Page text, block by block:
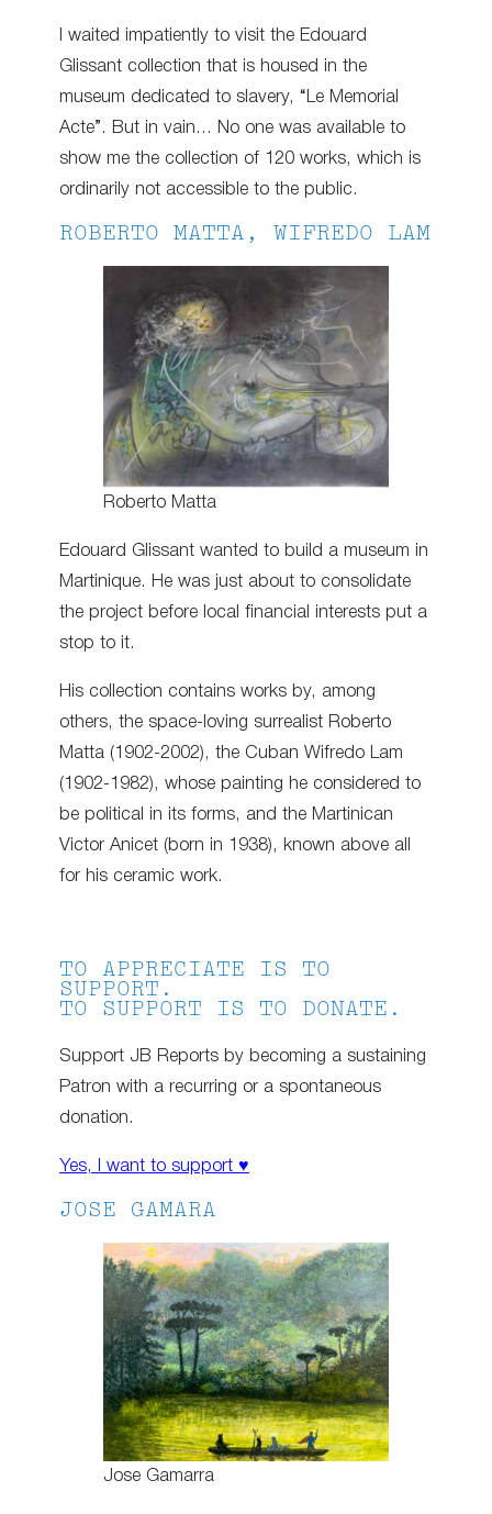
I waited impatiently to visit the Edouard
Glissant collection that is housed in the
museum dedicated to slavery, “Le Memorial
Acte”. But in vain… No one was available to
show me the collection of 120 works, which is
ordinarily not accessible to the public.
ROBERTO MATTA, WIFREDO LAM
Roberto Matta
Edouard Glissant wanted to build a museum in
Martinique. He was just about to consolidate
the project before local financial interests put a
stop to it.
His collection contains works by, among
others, the space-loving surrealist Roberto
Matta (1902-2002), the Cuban Wifredo Lam
(1902-1982), whose painting he considered to
be political in its forms, and the Martinican
Victor Anicet (born in 1938), known above all
for his ceramic work.
TO APPRECIATE IS TO
SUPPORT.
TO SUPPORT IS TO DONATE.
Support JB Reports by becoming a sustaining
Patron with a recurring or a spontaneous
donation.
Yes, I want to support ♥
JOSE GAMARA
Jose Gamarra